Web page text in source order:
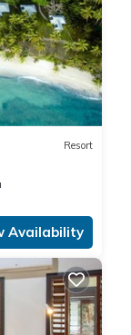
Resort
Availability